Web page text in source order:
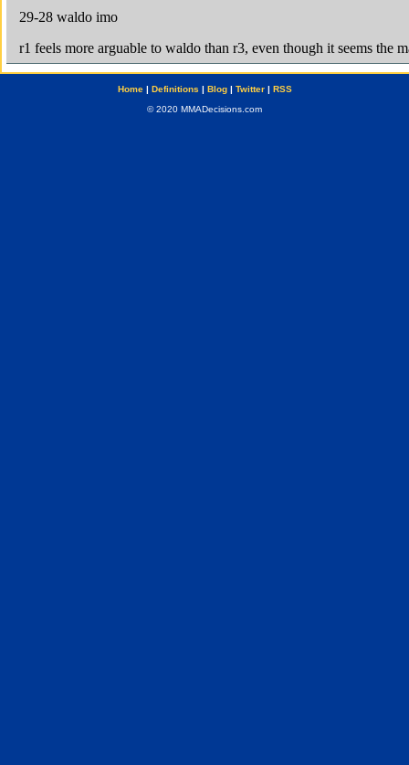
Home| Definitions | Blog| Twitter| RSS
© 2020 MMADecisions.com